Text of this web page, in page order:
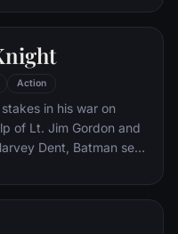
be impossible:
target's subconscious.
Action
in his war on
of Lt. Jim Gordon and
Dent, Batman sets
the streets. The
prey to a reign of